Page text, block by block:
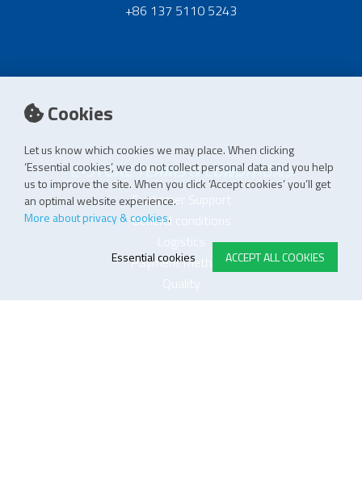
Cookies
Let us know which cookies we may place. When clicking
‘Essential cookies’, we do not collect personal data and you help
us to improve the site. When you click ‘Accept cookies’ you’ll get
an optimal website experience.
More about privacy & cookies.
ACCEPT ALL COOKIES
Essential cookies
+86 137 5110 5243
E-STORE TERMS & CONDITIONS
Customer Support
General conditions
Logistics
Payment methods
Quality